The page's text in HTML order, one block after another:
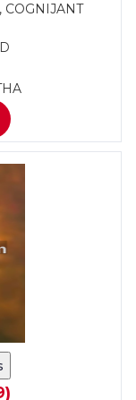
COGNIJANT